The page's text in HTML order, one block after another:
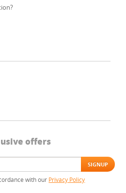
offers
with our Privacy Policy